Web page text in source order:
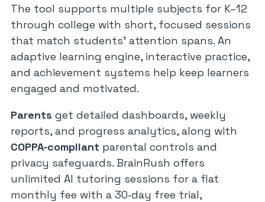
The tool supports multiple subjects for K–12
through college with short, focused sessions
that match students’ attention spans. An
adaptive learning engine, interactive practice,
and achievement systems help keep learners
engaged and motivated.
Parents get detailed dashboards, weekly
reports, and progress analytics, along with
COPPA‑compliant parental controls and
privacy safeguards. BrainRush offers
unlimited AI tutoring sessions for a flat
monthly fee with a 30‑day free trial,